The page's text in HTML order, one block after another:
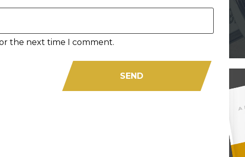
the next time I comment.